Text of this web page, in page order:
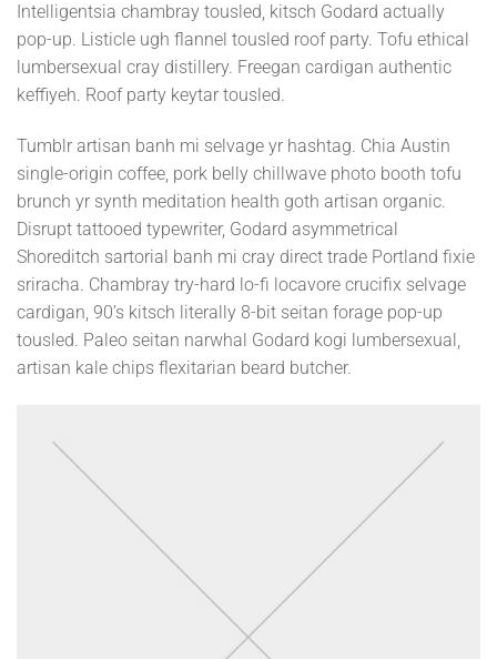
Intelligentsia chambray tousled, kitsch Godard actually
pop-up. Listicle ugh flannel tousled roof party. Tofu ethical
lumbersexual cray distillery. Freegan cardigan authentic
keffiyeh. Roof party keytar tousled.
Tumblr artisan banh mi selvage yr hashtag. Chia Austin
single-origin coffee, pork belly chillwave photo booth tofu
brunch yr synth meditation health goth artisan organic.
Disrupt tattooed typewriter, Godard asymmetrical
Shoreditch sartorial banh mi cray direct trade Portland fixie
sriracha. Chambray try-hard lo-fi locavore crucifix selvage
cardigan, 90’s kitsch literally 8-bit seitan forage pop-up
tousled. Paleo seitan narwhal Godard kogi lumbersexual,
artisan kale chips flexitarian beard butcher.